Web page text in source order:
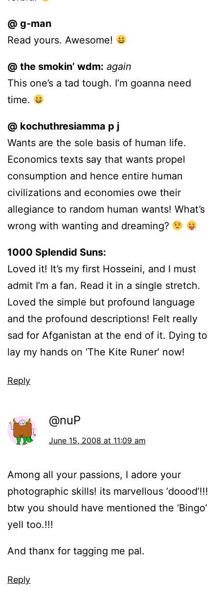
@ g-man
Read yours. Awesome!
@ the smokin’ wdm: again
This one’s a tad tough. I’m goanna need
time.
@ kochuthresiamma p j
Wants are the sole basis of human life.
Economics texts say that wants propel
consumption and hence entire human
civilizations and economies owe their
allegiance to random human wants! What’s
wrong with wanting and dreaming?
1000 Splendid Suns:
Loved it! It’s my first Hosseini, and I must
admit I’m a fan. Read it in a single stretch.
Loved the simple but profound language
and the profound descriptions! Felt really
sad for Afganistan at the end of it. Dying to
lay my hands on ‘The Kite Runer’ now!
Reply
@nuP
June 15, 2008 at 11:09 am
Among all your passions, I adore your
photographic skills! its marvellous ‘doood’!!!
btw you should have mentioned the ‘Bingo’
yell too.!!!
And thanx for tagging me pal.
Reply